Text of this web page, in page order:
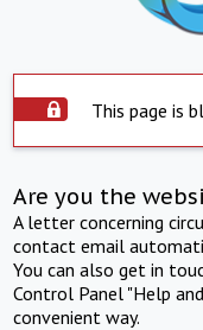
This page is
Are you the
A letter concerning
contact email
You can also get in
Control Panel "Help
convenient way.